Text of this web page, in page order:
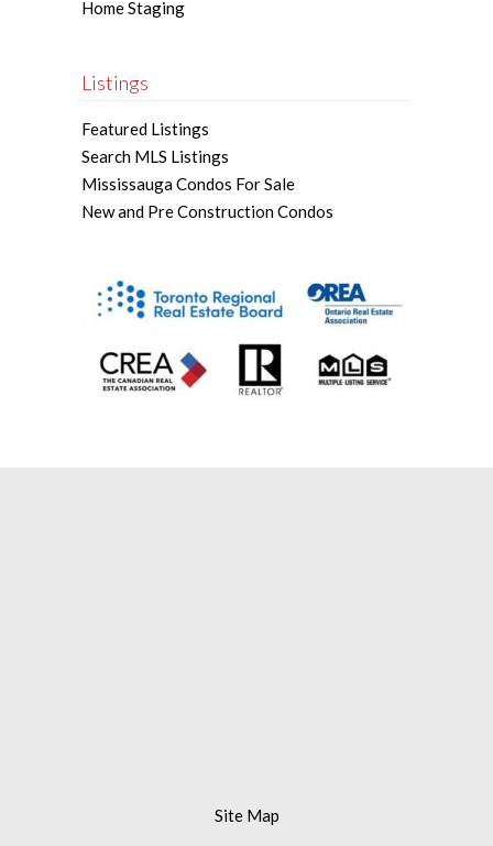
Home Staging
Listings
Featured Listings
Search MLS Listings
Mississauga Condos For Sale
New and Pre Construction Condos
Site Map